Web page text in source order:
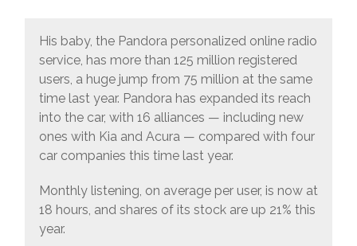
His baby, the Pandora personalized online radio
service, has more than 125 million registered
users, a huge jump from 75 million at the same
time last year. Pandora has expanded its reach
into the car, with 16 alliances — including new
ones with Kia and Acura — compared with four
car companies this time last year.
Monthly listening, on average per user, is now at
18 hours, and shares of its stock are up 21% this
year.